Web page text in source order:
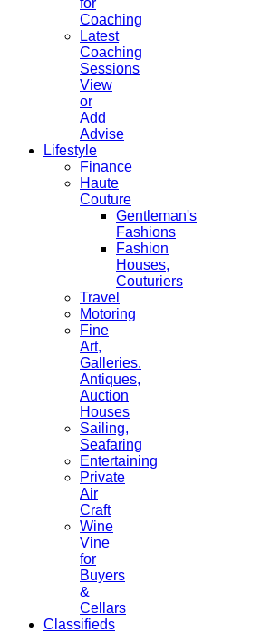
Coaching
Latest
Coaching
Sessions
View
or
Add
Advise
Lifestyle
Finance
Haute
Couture
Gentleman's
Fashions
Fashion
Houses,
Couturiers
Travel
Motoring
Fine
Art,
Galleries.
Antiques,
Auction
Houses
Sailing,
Seafaring
Entertaining
Private
Air
Craft
Wine
Vine
for
Buyers
&
Cellars
Classifieds